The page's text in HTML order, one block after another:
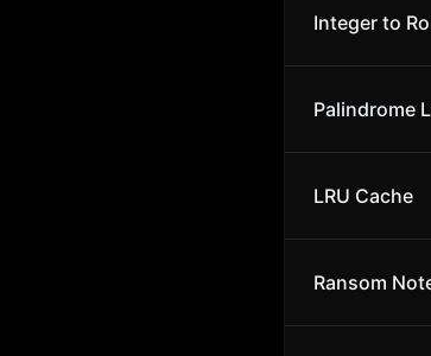
Integer to
Palindrome
LRU Cache
Ransom